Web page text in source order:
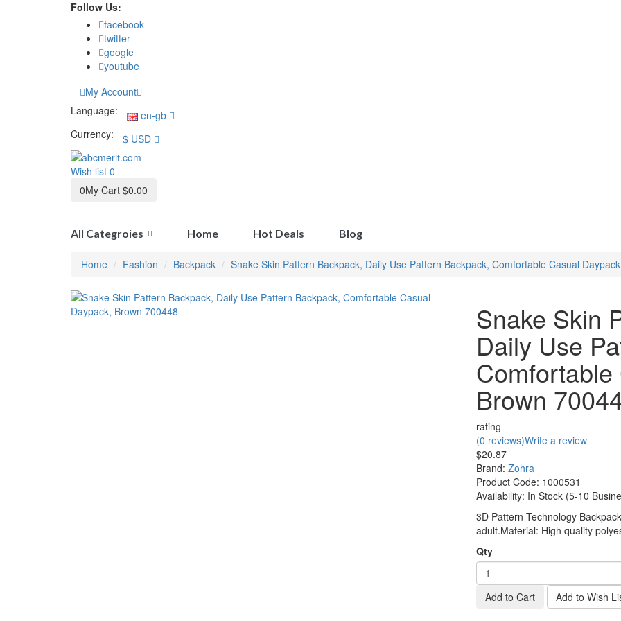
Follow Us:
facebook
twitter
google
youtube
My Account
Language:
en-gb
Currency:
$ USD
Wish list 0
0My Cart $0.00
All Categroies Home Hot Deals Blog
Home Fashion Backpack Snake Skin Pattern Backpack, Daily Use Pattern Backpack, Comfortable Casual
Snake Skin
Daily Use
Brown
rating
(0 reviews)Write a review
$20.87
Brand: Zohra
Product Code: 1000531
Availability: In Stock (5-10
3D Pattern Technology
adult.Material: High quality
Qty
Add to Cart Add to Wish